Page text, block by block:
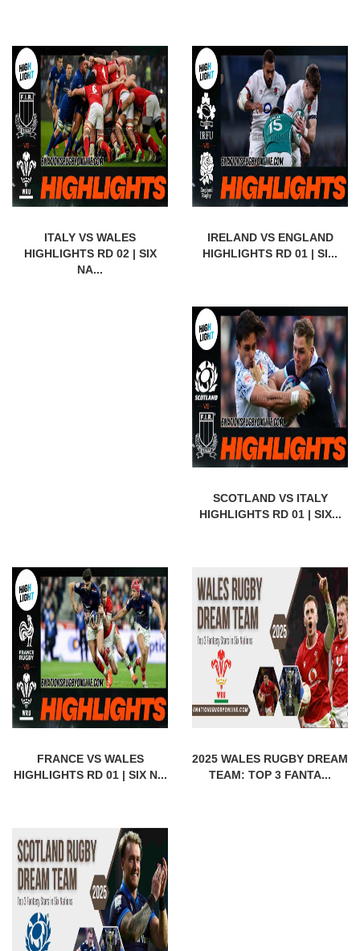
ITALY VS WALES
HIGHLIGHTS RD 02 | SIX
NA...
IRELAND VS ENGLAND
HIGHLIGHTS RD 01 | SI...
SCOTLAND VS ITALY
HIGHLIGHTS RD 01 | SIX...
FRANCE VS WALES
HIGHLIGHTS RD 01 | SIX N...
2025 WALES RUGBY DREAM
TEAM: TOP 3 FANTA...